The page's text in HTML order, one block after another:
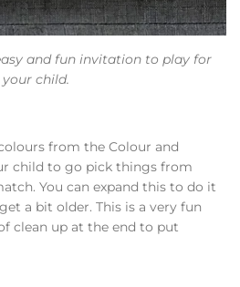
and fun invitation to play for
your child.
from the Colour and
child to go pick things from
You can expand this to do it
a bit older. This is a very fun
clean up at the end to put